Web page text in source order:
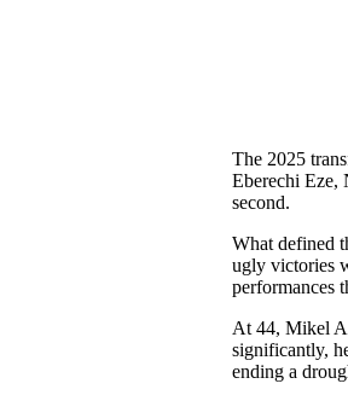
The 2025
Eberechi Eze,
second.
What defined
ugly victories
performances
At 44, Mikel
significantly,
ending a